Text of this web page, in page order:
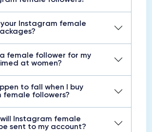
Instagram female
female follower for my
at women?
to fall when I buy
female followers?
will Instagram female
sent to my account?